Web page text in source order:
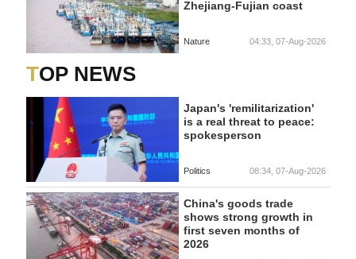
Zhejiang-Fujian coast
Nature 04:33, 07-Aug-2026
TOP NEWS
Japan's 'remilitarization'
is a real threat to peace:
spokesperson
Politics 08:34, 07-Aug-2026
China's goods trade
shows strong growth in
first seven months of
2026